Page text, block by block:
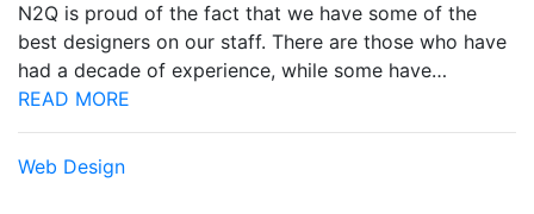
N2Q is proud of the fact that we have some of the
best designers on our staff. There are those who have
had a decade of experience, while some have…
READ MORE
Web Design